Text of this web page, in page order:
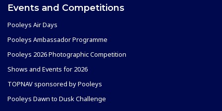
Events and Competitions
Pooleys Air Days
Pooleys Ambassador Programme
Pooleys 2026 Photographic Competition
Shows and Events for 2026
TOPNAV sponsored by Pooleys
Pooleys Dawn to Dusk Challenge